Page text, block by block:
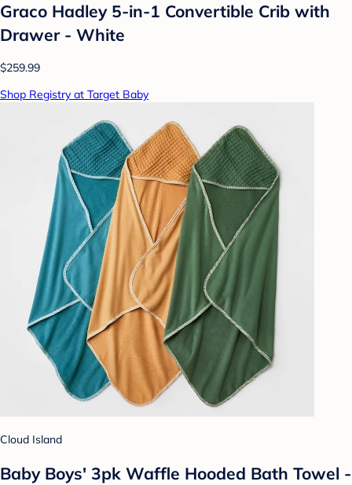
Graco Hadley 5-in-1 Convertible Crib with
Drawer - White
$259.99
Shop Registry at Target Baby
Cloud Island
Baby Boys' 3pk Waffle Hooded Bath Towel -